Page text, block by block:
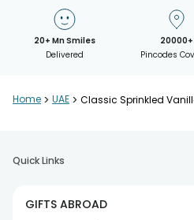
20+ Mn Smiles
Delivered
20000+
Pincodes
Home > UAE > Classic Sprinkled
Quick Links
GIFTS ABROAD